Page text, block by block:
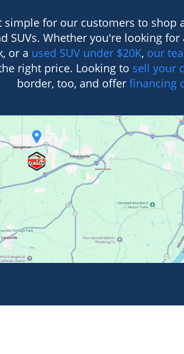
simple for our customers to shop
SUVs. Whether you're looking
or a used SUV under $20K, our
right price. Looking to sell your
border, too, and offer financing